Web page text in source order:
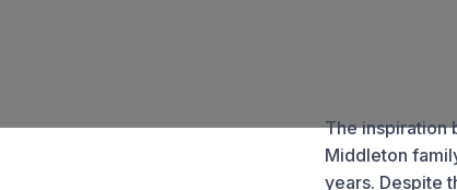
The inspiration
Middleton
years. Despite